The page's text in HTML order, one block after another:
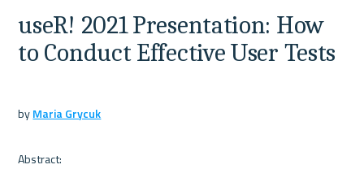
useR! 2021 Presentation: How
to Conduct Effective User Tests
by Maria Grycuk
Abstract: